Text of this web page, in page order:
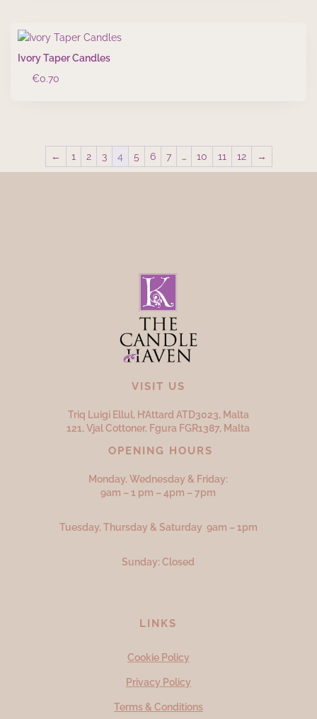
Ivory Taper Candles
€0.70
← 1 2 3 4 5 6 7 … 10 11 12 →
VISIT US
Triq Luigi Ellul, H’Attard ATD3023, Malta
121, Vjal Cottoner, Fgura FGR1387, Malta
OPENING HOURS
Monday, Wednesday & Friday:
9am – 1 pm – 4pm – 7pm
Tuesday, Thursday & Saturday 9am – 1pm
Sunday: Closed
LINKS
Cookie Policy
Privacy Policy
Terms & Conditions